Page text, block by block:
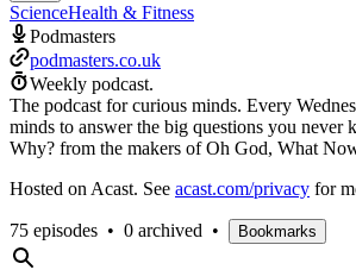
ScienceHealth & Fitness
Podmasters
podmasters.co.uk
Weekly podcast.
The podcast for curious minds. Every
minds to answer the big questions you
Why? from the makers of Oh God, What
Hosted on Acast. See acast.com/privacy for
75 episodes • 0 archived • Bookmarks